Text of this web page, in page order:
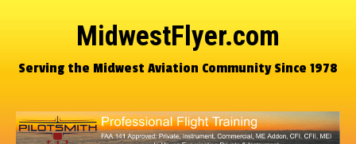
MidwestFlyer.com
Serving the Midwest Aviation Community Since 1978